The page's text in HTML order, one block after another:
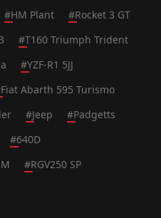
#HM Plant #Rocket 3 GT
#T160 Triumph Trident
#YZF-R1 5JJ
Fiat Abarth 595 Turismo
#Jeep #Padgetts
#640D
#RGV250 SP